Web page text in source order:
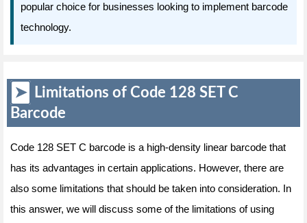
popular choice for businesses looking to implement barcode
technology.
Limitations of Code 128 SET C
Barcode
Code 128 SET C barcode is a high-density linear barcode that
has its advantages in certain applications. However, there are
also some limitations that should be taken into consideration. In
this answer, we will discuss some of the limitations of using